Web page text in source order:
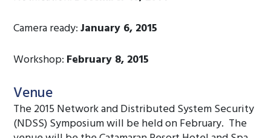
Camera ready:January 6, 2015
Workshop: February 8, 2015
Venue
The 2015 Network and Distributed System Security
(NDSS) Symposium will be held on February. The